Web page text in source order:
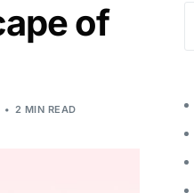
of
2 MIN READ